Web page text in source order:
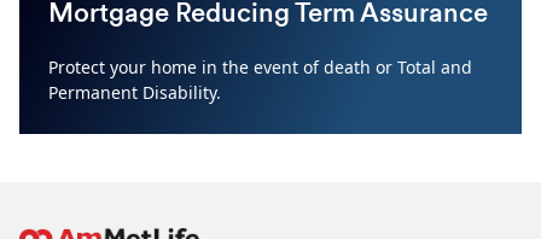
Mortgage Reducing Term Assurance
Protect your home in the event of death or Total and
Permanent Disability.